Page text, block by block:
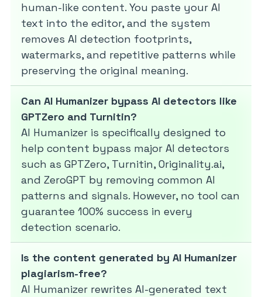
human-like content. You paste your AI
text into the editor, and the system
removes AI detection footprints,
watermarks, and repetitive patterns while
preserving the original meaning.
Can AI Humanizer bypass AI detectors like
GPTZero and Turnitin?
AI Humanizer is specifically designed to
help content bypass major AI detectors
such as GPTZero, Turnitin, Originality.ai,
and ZeroGPT by removing common AI
patterns and signals. However, no tool can
guarantee 100% success in every
detection scenario.
Is the content generated by AI Humanizer
plagiarism-free?
AI Humanizer rewrites AI-generated text